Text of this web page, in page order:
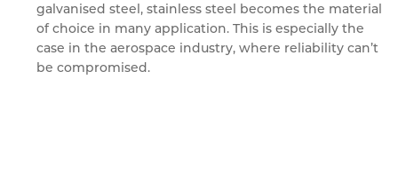
galvanised steel, stainless steel becomes the material
of choice in many application. This is especially the
case in the aerospace industry, where reliability can’t
be compromised.